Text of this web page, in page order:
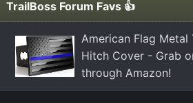
TrailBoss Forum Favs 👍
American Flag Metal
Hitch Cover - Grab
through Amazon!